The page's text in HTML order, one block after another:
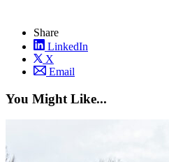
Share
LinkedIn
X
Email
You Might Like...